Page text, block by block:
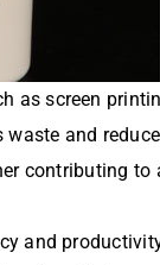
as screen
and
contributing to
and